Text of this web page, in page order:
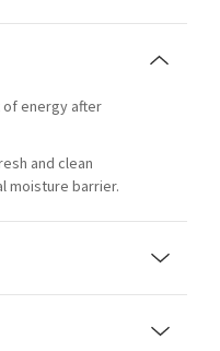
energy after
and clean
moisture barrier.